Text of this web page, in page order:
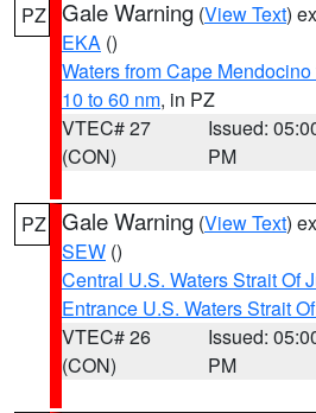
PZ Gale Warning (View Text)
EKA ()
Waters from Cape
10 to 60 nm, in PZ
VTEC# 27
(CON)
Issued:
PM
PZ Gale Warning (View Text)
SEW ()
Central U.S. Waters Strait Of
Entrance U.S. Waters Strait
VTEC# 26
(CON)
Issued:
PM